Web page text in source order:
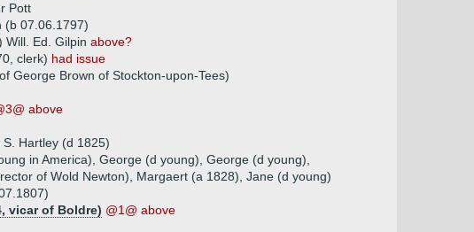
Pott
(b 07.06.1797)
Will. Ed. Gilpin above?
clerk) had issue
George Brown of Stockton-upon-Tees)
above
Hartley (d 1825)
in America), George (d young), George (d young),
of Wold Newton), Margaert (a 1828), Jane (d young)
vicar of Boldre) @1@ above